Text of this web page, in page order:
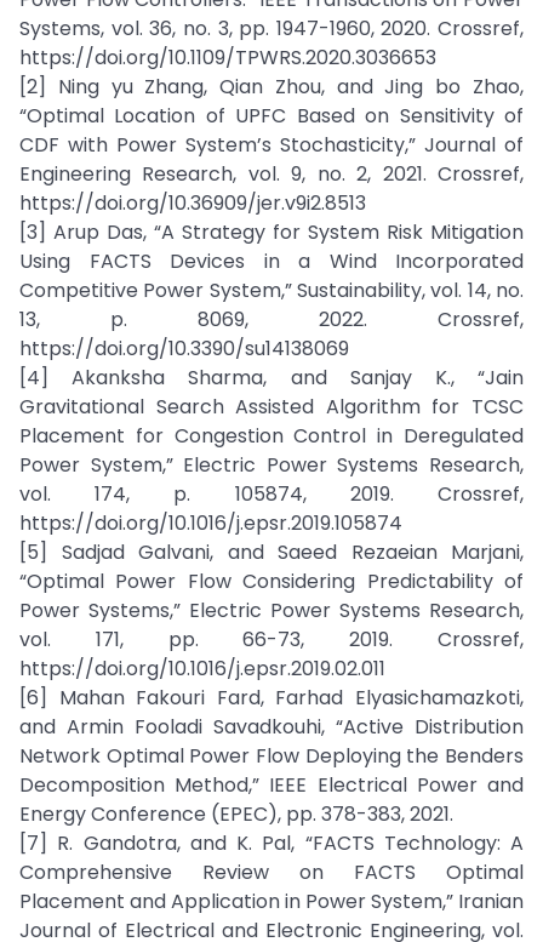
Systems, vol. 36, no. 3, pp. 1947-1960, 2020. Crossref,
https://doi.org/10.1109/TPWRS.2020.3036653
[2] Ning yu Zhang, Qian Zhou, and Jing bo Zhao,
“Optimal Location of UPFC Based on Sensitivity of
CDF with Power System’s Stochasticity,” Journal of
Engineering Research, vol. 9, no. 2, 2021. Crossref,
https://doi.org/10.36909/jer.v9i2.8513
[3] Arup Das, “A Strategy for System Risk Mitigation
Using FACTS Devices in a Wind Incorporated
Competitive Power System,” Sustainability, vol. 14, no.
13, p. 8069, 2022. Crossref,
https://doi.org/10.3390/su14138069
[4] Akanksha Sharma, and Sanjay K., “Jain
Gravitational Search Assisted Algorithm for TCSC
Placement for Congestion Control in Deregulated
Power System,” Electric Power Systems Research,
vol. 174, p. 105874, 2019. Crossref,
https://doi.org/10.1016/j.epsr.2019.105874
[5] Sadjad Galvani, and Saeed Rezaeian Marjani,
“Optimal Power Flow Considering Predictability of
Power Systems,” Electric Power Systems Research,
vol. 171, pp. 66-73, 2019. Crossref,
https://doi.org/10.1016/j.epsr.2019.02.011
[6] Mahan Fakouri Fard, Farhad Elyasichamazkoti,
and Armin Fooladi Savadkouhi, “Active Distribution
Network Optimal Power Flow Deploying the Benders
Decomposition Method,” IEEE Electrical Power and
Energy Conference (EPEC), pp. 378-383, 2021.
[7] R. Gandotra, and K. Pal, “FACTS Technology: A
Comprehensive Review on FACTS Optimal
Placement and Application in Power System,” Iranian
Journal of Electrical and Electronic Engineering, vol.